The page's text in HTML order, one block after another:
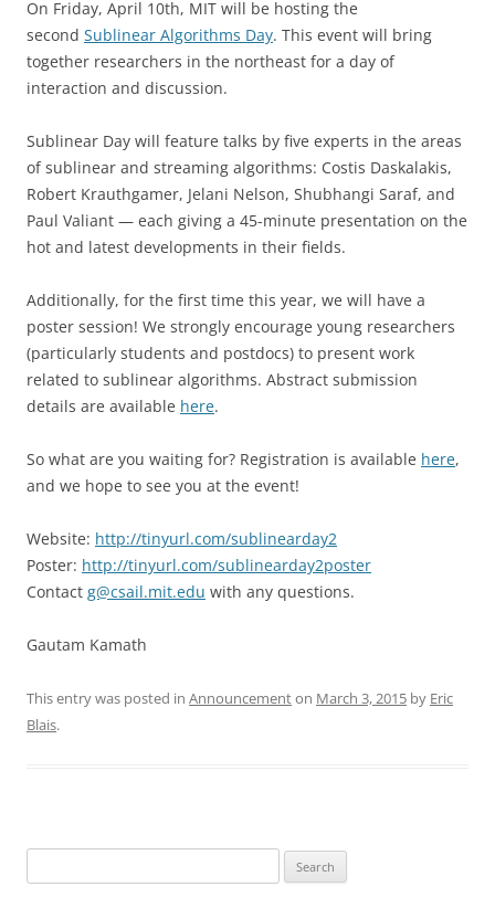
On Friday, April 10th, MIT will be hosting the
second Sublinear Algorithms Day. This event will bring
together researchers in the northeast for a day of
interaction and discussion.
Sublinear Day will feature talks by five experts in the areas
of sublinear and streaming algorithms: Costis Daskalakis,
Robert Krauthgamer, Jelani Nelson, Shubhangi Saraf, and
Paul Valiant — each giving a 45-minute presentation on the
hot and latest developments in their fields.
Additionally, for the first time this year, we will have a
poster session! We strongly encourage young researchers
(particularly students and postdocs) to present work
related to sublinear algorithms. Abstract submission
details are available here.
So what are you waiting for? Registration is available here,
and we hope to see you at the event!
Website: http://tinyurl.com/sublinearday2
Poster: http://tinyurl.com/sublinearday2poster
Contact g@csail.mit.edu with any questions.
Gautam Kamath
This entry was posted in Announcementon March 3, 2015 by Eric
Blais.
for: